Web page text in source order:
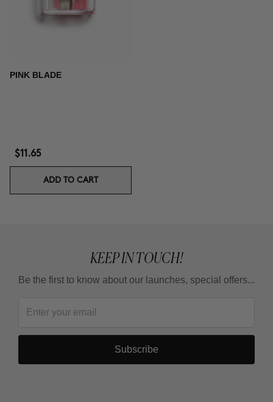
PINK BLADE
$11.65
ADD TO CART
KEEP IN TOUCH!
Be the first to know about our launches, special offers...
Subscribe